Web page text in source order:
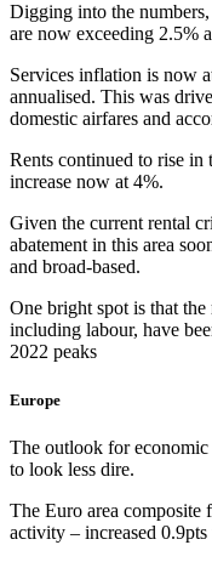
Digging into the numbers,
are now exceeding 2.5%
Services inflation is now
annualised. This was
domestic airfares and
Rents continued to rise in
increase now at 4%.
Given the current rental
abatement in this area
and broad-based.
One bright spot is that the
including labour, have
2022 peaks
Europe
The outlook for economic
to look less dire.
The Euro area composite
activity – increased 0.9pts